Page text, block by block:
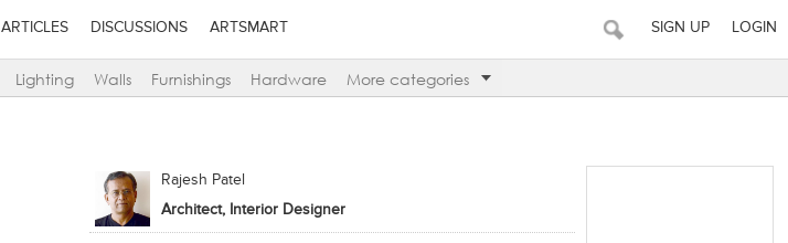
ARTICLES DISCUSSIONS ARTSMART SIGN UP LOGIN
Lighting Walls Furnishings Hardware More categories
Rajesh Patel
Architect, Interior Designer